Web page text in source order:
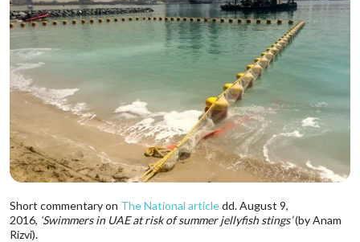
Short commentary on The National articledd. August 9,
2016, ‘Swimmers in UAE at risk of summer jellyfish stings’(by Anam
Rizvi).